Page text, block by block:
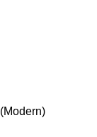
(Modern)